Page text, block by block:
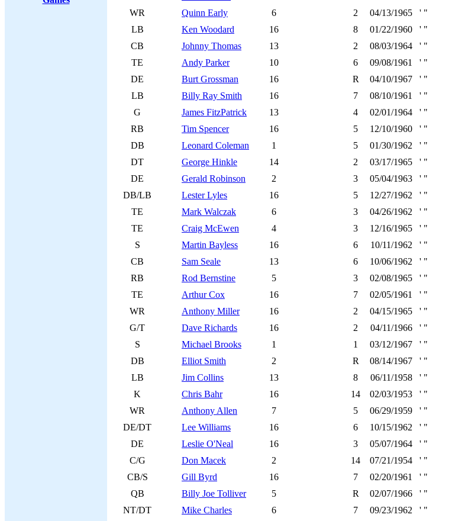
WR
Quinn Early 6 2 04/13/1965 ' "
LB
Ken Woodard 16 8 01/22/1960 ' "
CB
Johnny Thomas 13 2 08/03/1964 ' "
TE
Andy Parker 10 6 09/08/1961 ' "
DE
Burt Grossman 16 R 04/10/1967 ' "
LB
Billy Ray Smith 16 7 08/10/1961 ' "
G
James FitzPatrick 13 4 02/01/1964 ' "
RB
Tim Spencer 16 5 12/10/1960 ' "
DB
Leonard Coleman 1 5 01/30/1962 ' "
DT
George Hinkle 14 2 03/17/1965 ' "
DE
Gerald Robinson 2 3 05/04/1963 ' "
DB/LB
Lester Lyles 16 5 12/27/1962 ' "
TE
Mark Walczak 6 3 04/26/1962 ' "
TE
Craig McEwen 4 3 12/16/1965 ' "
S
Martin Bayless 16 6 10/11/1962 ' "
CB
Sam Seale 13 6 10/06/1962 ' "
RB
Rod Bernstine 5 3 02/08/1965 ' "
TE
Arthur Cox 16 7 02/05/1961 ' "
WR
Anthony Miller 16 2 04/15/1965 ' "
G/T
Dave Richards 16 2 04/11/1966 ' "
S
Michael Brooks 1 1 03/12/1967 ' "
DB
Elliot Smith 2 R 08/14/1967 ' "
LB
Jim Collins 13 8 06/11/1958 ' "
K
Chris Bahr 16 14 02/03/1953 ' "
WR
Anthony Allen 7 5 06/29/1959 ' "
DE/DT
Lee Williams 16 6 10/15/1962 ' "
DE
Leslie O'Neal 16 3 05/07/1964 ' "
C/G
Don Macek 2 14 07/21/1954 ' "
CB/S
Gill Byrd 16 7 02/20/1961 ' "
QB
Billy Joe Tolliver 5 R 02/07/1966 ' "
NT/DT
Mike Charles 6 7 09/23/1962 ' "